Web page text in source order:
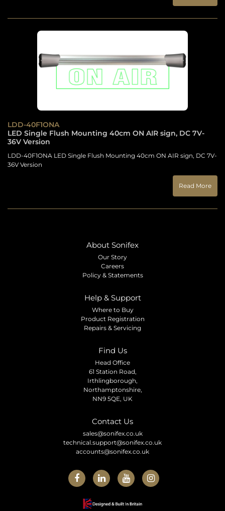
LDD-40F1ONA
LED Single Flush Mounting 40cm ON AIR sign, DC 7V-
36V Version
LDD-40F1ONA LED Single Flush Mounting 40cm ON AIR sign, DC 7V-
36V Version
Read More
About Sonifex
Our Story
Careers
Policy & Statements
Help & Support
Where to Buy
Product Registration
Repairs & Servicing
Find Us
Head Office
61 Station Road,
Irthlingborough,
Northamptonshire,
NN9 5QE, UK
Contact Us
sales@sonifex.co.uk
technical.support@sonifex.co.uk
accounts@sonifex.co.uk